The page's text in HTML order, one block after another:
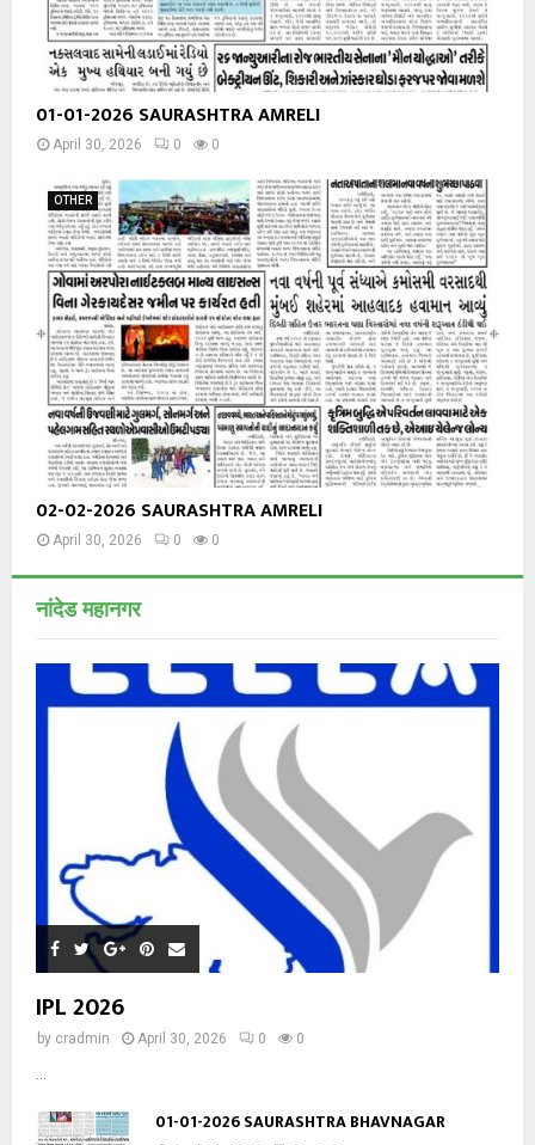
01-01-2026 SAURASHTRA AMRELI
April 30, 2026 0 0
OTHER
02-02-2026 SAURASHTRA AMRELI
April 30, 2026 0 0
नांदेड महानगर
IPL 2026
by cradmin April 30, 2026 0 0
01-01-2026 SAURASHTRA BHAVNAGAR